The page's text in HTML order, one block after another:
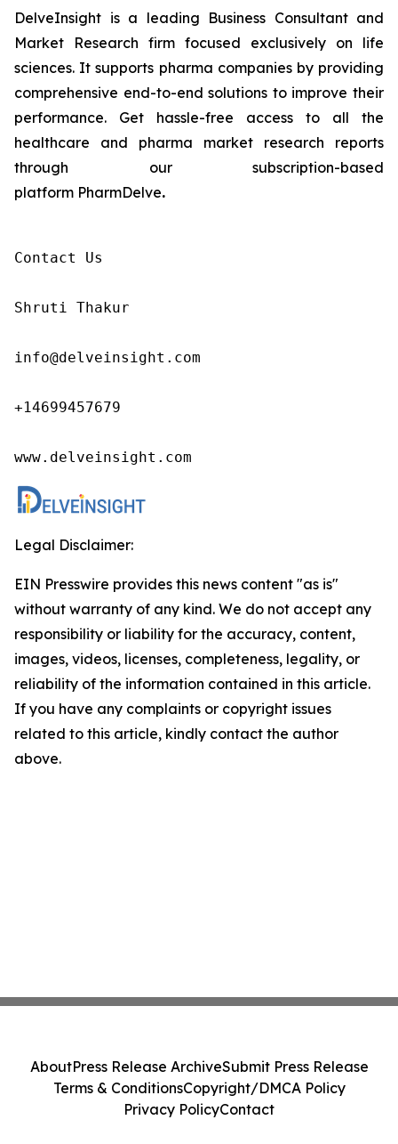
DelveInsight is a leading Business Consultant and
Market Research firm focused exclusively on life
sciences. It supports pharma companies by providing
comprehensive end-to-end solutions to improve their
performance. Get hassle-free access to all the
healthcare and pharma market research reports
through our subscription-based
platform PharmDelve.
Contact Us
Shruti Thakur
info@delveinsight.com
+14699457679
www.delveinsight.com
Legal Disclaimer:
EIN Presswire provides this news content "as is"
without warranty of any kind. We do not accept any
responsibility or liability for the accuracy, content,
images, videos, licenses, completeness, legality, or
reliability of the information contained in this article.
If you have any complaints or copyright issues
related to this article, kindly contact the author
above.
AboutPress Release ArchiveSubmit Press Release
Terms & ConditionsCopyright/DMCA Policy
Privacy PolicyContact